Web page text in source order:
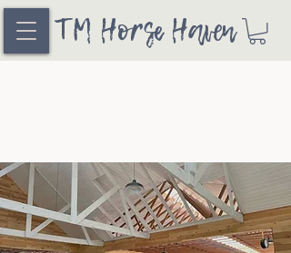
TM Horse Haven